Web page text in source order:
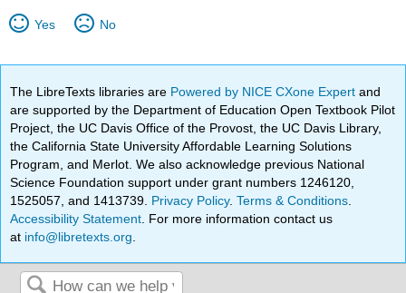
Yes No
The LibreTexts libraries are Powered by NICE CXone Expertand
are supported by the Department of Education Open Textbook Pilot
Project, the UC Davis Office of the Provost, the UC Davis Library,
the California State University Affordable Learning Solutions
Program, and Merlot. We also acknowledge previous National
Science Foundation support under grant numbers 1246120,
1525057, and 1413739. Privacy Policy.Terms & Conditions
Accessibility Statement . For more information contact us
at info@libretexts.org